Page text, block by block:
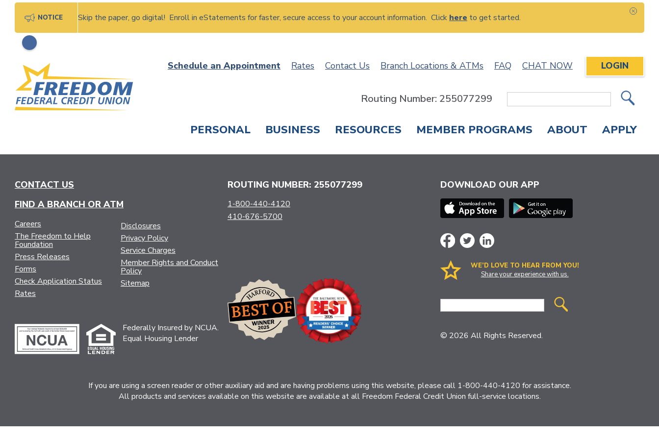
NOTICE Skip the paper, go digital! Enroll in eStatements for faster, secure access to your account information. Click here to get started.
Skip
content
Schedule an Appointment Rates Contact Us Branch Locations & ATMs FAQ CHAT NOW LOGIN
Site
Routing Number: 255077299
PERSONAL BUSINESS RESOURCES MEMBER PROGRAMS ABOUT APPLY
CONTACT US
FIND A BRANCH OR ATM
Careers
The Freedom to Help
Foundation
Press Releases
Forms
Check Application Status
Rates
Disclosures
Privacy Policy
Service Charges
Member Rights and Conduct
Policy
Sitemap
Federally Insured by NCUA.
Equal Housing Lender
ROUTING NUMBER: 255077299
1-800-440-4120
410-676-5700
DOWNLOAD OUR APP
WE’D LOVE TO HEAR FROM YOU!
Share your experience with us.
Site
© 2026 All Rights Reserved.
If you are using a screen reader or other auxiliary aid and are having problems using this website, please call 1-800-440-4120 for assistance.
All products and services available on this website are available at all Freedom Federal Credit Union full-service locations.